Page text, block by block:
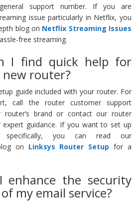
support number. If you are
issue particularly in Netflix, you
blog on Netflix Streaming Issues
free streaming.
I find quick help for
router?
guide included with your router. For
call the router customer support
router’s brand or contact our router
guidance. If you want to set up
specifically, you can read our
on Linksys Router Setup for a
enhance the security
my email service?